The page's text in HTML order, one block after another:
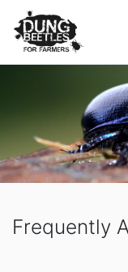
Frequently